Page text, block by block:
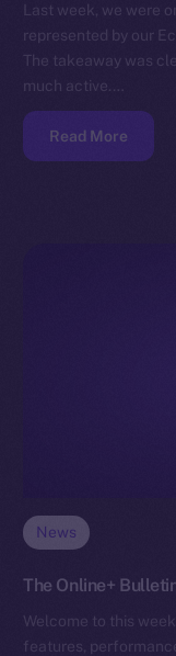
Last week, we were
represented by our
The takeaway was
much active.…
Read More
News
The Online+
Welcome to this
features,